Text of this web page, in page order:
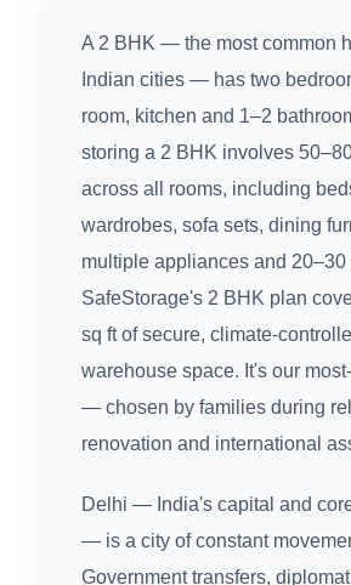
A 2 BHK — the most common
Indian cities — has two
room, kitchen and 1–2
storing a 2 BHK involves
across all rooms, including
wardrobes, sofa sets, dining
multiple appliances and 20–30
SafeStorage's 2 BHK plan
sq ft of secure, climate-
warehouse space. It's our
— chosen by families during
renovation and international
Delhi — India's capital and
— is a city of constant
Government transfers,